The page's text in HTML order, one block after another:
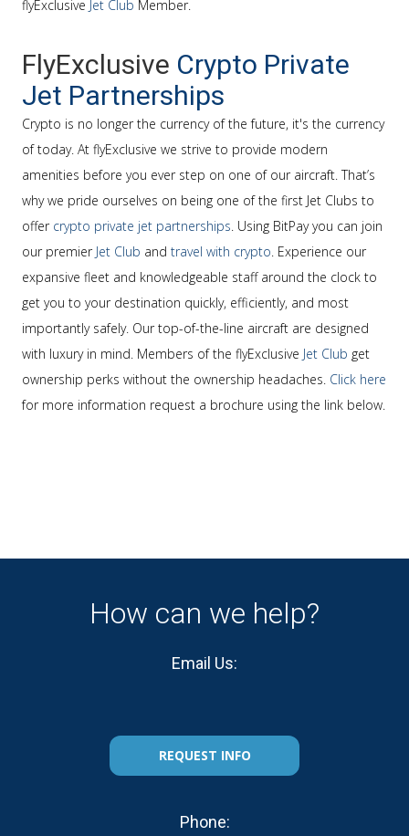
flyExclusive Jet Club Member.
FlyExclusive Crypto Private
Jet Partnerships
Crypto is no longer the currency of the future, it's the currency
of today. At flyExclusive we strive to provide modern
amenities before you ever step on one of our aircraft. That’s
why we pride ourselves on being one of the first Jet Clubs to
offer crypto private jet partnerships. Using BitPay you can join
our premier Jet Club and travel with crypto. Experience our
expansive fleet and knowledgeable staff around the clock to
get you to your destination quickly, efficiently, and most
importantly safely. Our top-of-the-line aircraft are designed
with luxury in mind. Members of the flyExclusive Jet Club get
ownership perks without the ownership headaches. Click here
for more information request a brochure using the link below.
How can we help?
Email Us:
REQUEST INFO
Phone: